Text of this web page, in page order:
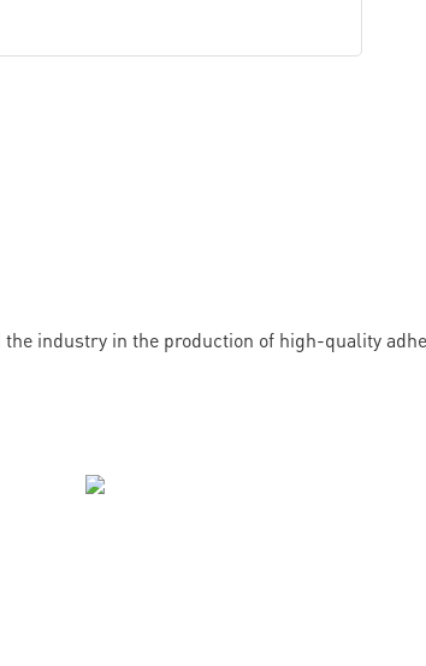
the industry in the production of high-quality